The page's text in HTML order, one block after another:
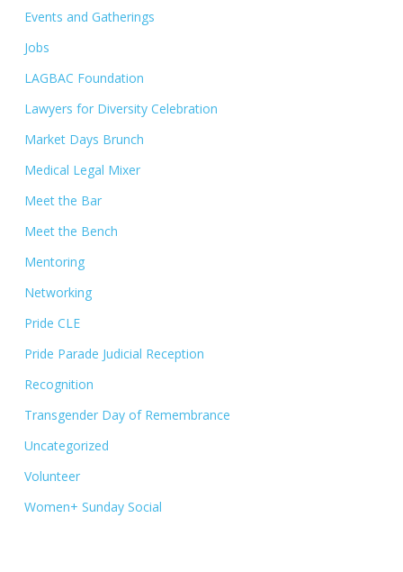
Events and Gatherings
Jobs
LAGBAC Foundation
Lawyers for Diversity Celebration
Market Days Brunch
Medical Legal Mixer
Meet the Bar
Meet the Bench
Mentoring
Networking
Pride CLE
Pride Parade Judicial Reception
Recognition
Transgender Day of Remembrance
Uncategorized
Volunteer
Women+ Sunday Social